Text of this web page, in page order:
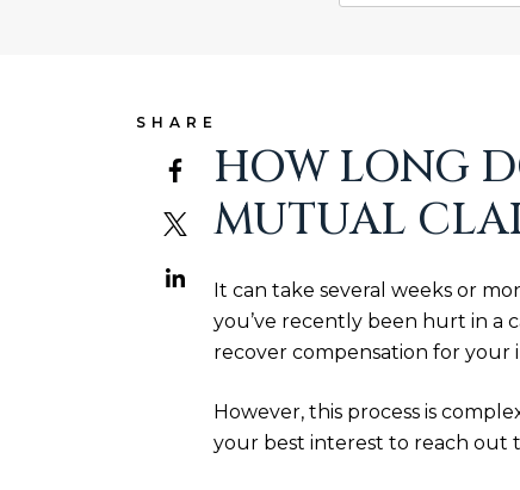
SHARE
HOW LONG
MUTUAL
It can take several weeks or
you’ve recently been hurt in a
recover compensation for your
However, this process is
your best interest to reach out